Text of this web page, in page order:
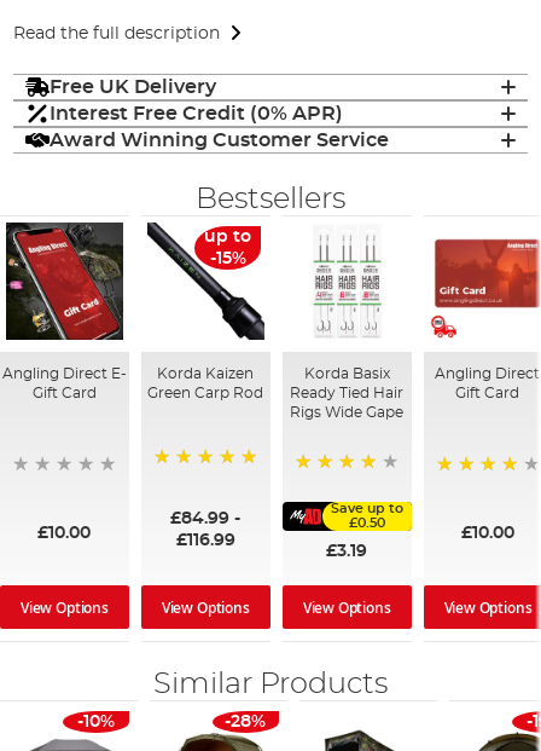
Read the full description
Free UK Delivery
Interest Free Credit (0% APR)
Award Winning Customer Service
Bestsellers
Angling Direct E-
Gift Card
£10.00
View Options
up to
-15%
Korda Kaizen
Green Carp Rod
£84.99 -
£116.99
View Options
Korda Basix
Ready Tied Hair
Rigs Wide Gape
Save up to
£0.50
£3.19
View Options
Angling Direct
Gift Card
£10.00
View Options
Similar Products
-10% -28% -